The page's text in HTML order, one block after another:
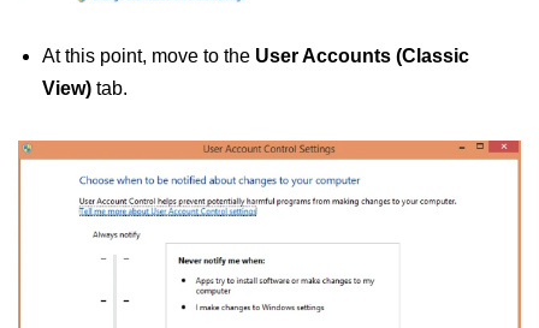
At this point, move to the User Accounts (Classic
View) tab.